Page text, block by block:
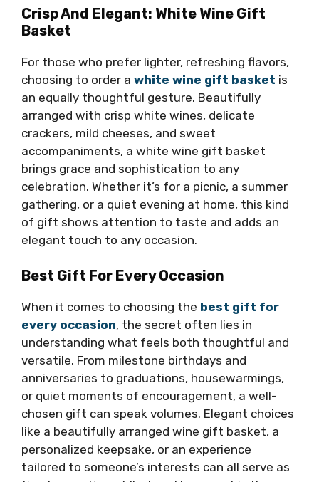
Crisp And Elegant: White Wine Gift
Basket
For those who prefer lighter, refreshing flavors,
choosing to order a white wine gift basket is
an equally thoughtful gesture. Beautifully
arranged with crisp white wines, delicate
crackers, mild cheeses, and sweet
accompaniments, a white wine gift basket
brings grace and sophistication to any
celebration. Whether it’s for a picnic, a summer
gathering, or a quiet evening at home, this kind
of gift shows attention to taste and adds an
elegant touch to any occasion.
Best Gift For Every Occasion
When it comes to choosing the best gift for
every occasion, the secret often lies in
understanding what feels both thoughtful and
versatile. From milestone birthdays and
anniversaries to graduations, housewarmings,
or quiet moments of encouragement, a well-
chosen gift can speak volumes. Elegant choices
like a beautifully arranged wine gift basket, a
personalized keepsake, or an experience
tailored to someone’s interests can all serve as